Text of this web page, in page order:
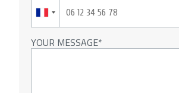
YOUR MESSAGE